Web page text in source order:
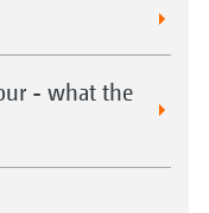
- what the